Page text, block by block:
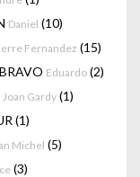
Daniel (10)
Fernandez (15)
Eduardo (2)
Joan Gardy (1)
(1)
Michel (5)
(3)